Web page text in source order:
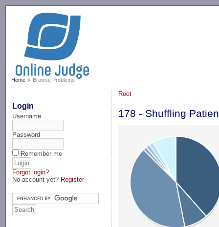
Home Browse Problems
Login
Username
Password
Remember me
Forgot login?
No account yet? Register
Root
178 - Shuffling